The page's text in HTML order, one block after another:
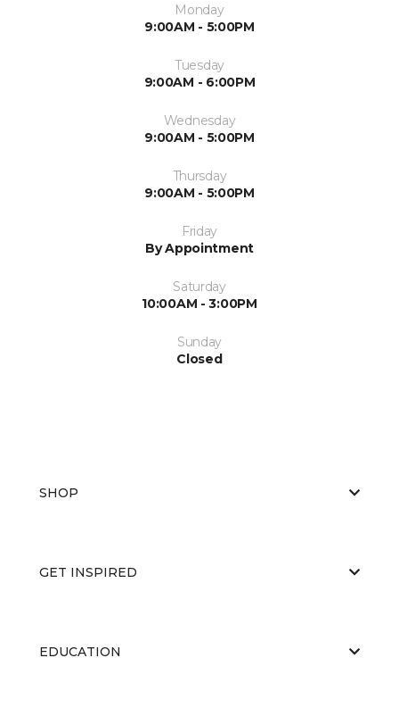
Monday
9:00AM - 5:00PM
Tuesday
9:00AM - 6:00PM
Wednesday
9:00AM - 5:00PM
Thursday
9:00AM - 5:00PM
Friday
By Appointment
Saturday
10:00AM - 3:00PM
Sunday
Closed
SHOP
GET INSPIRED
EDUCATION